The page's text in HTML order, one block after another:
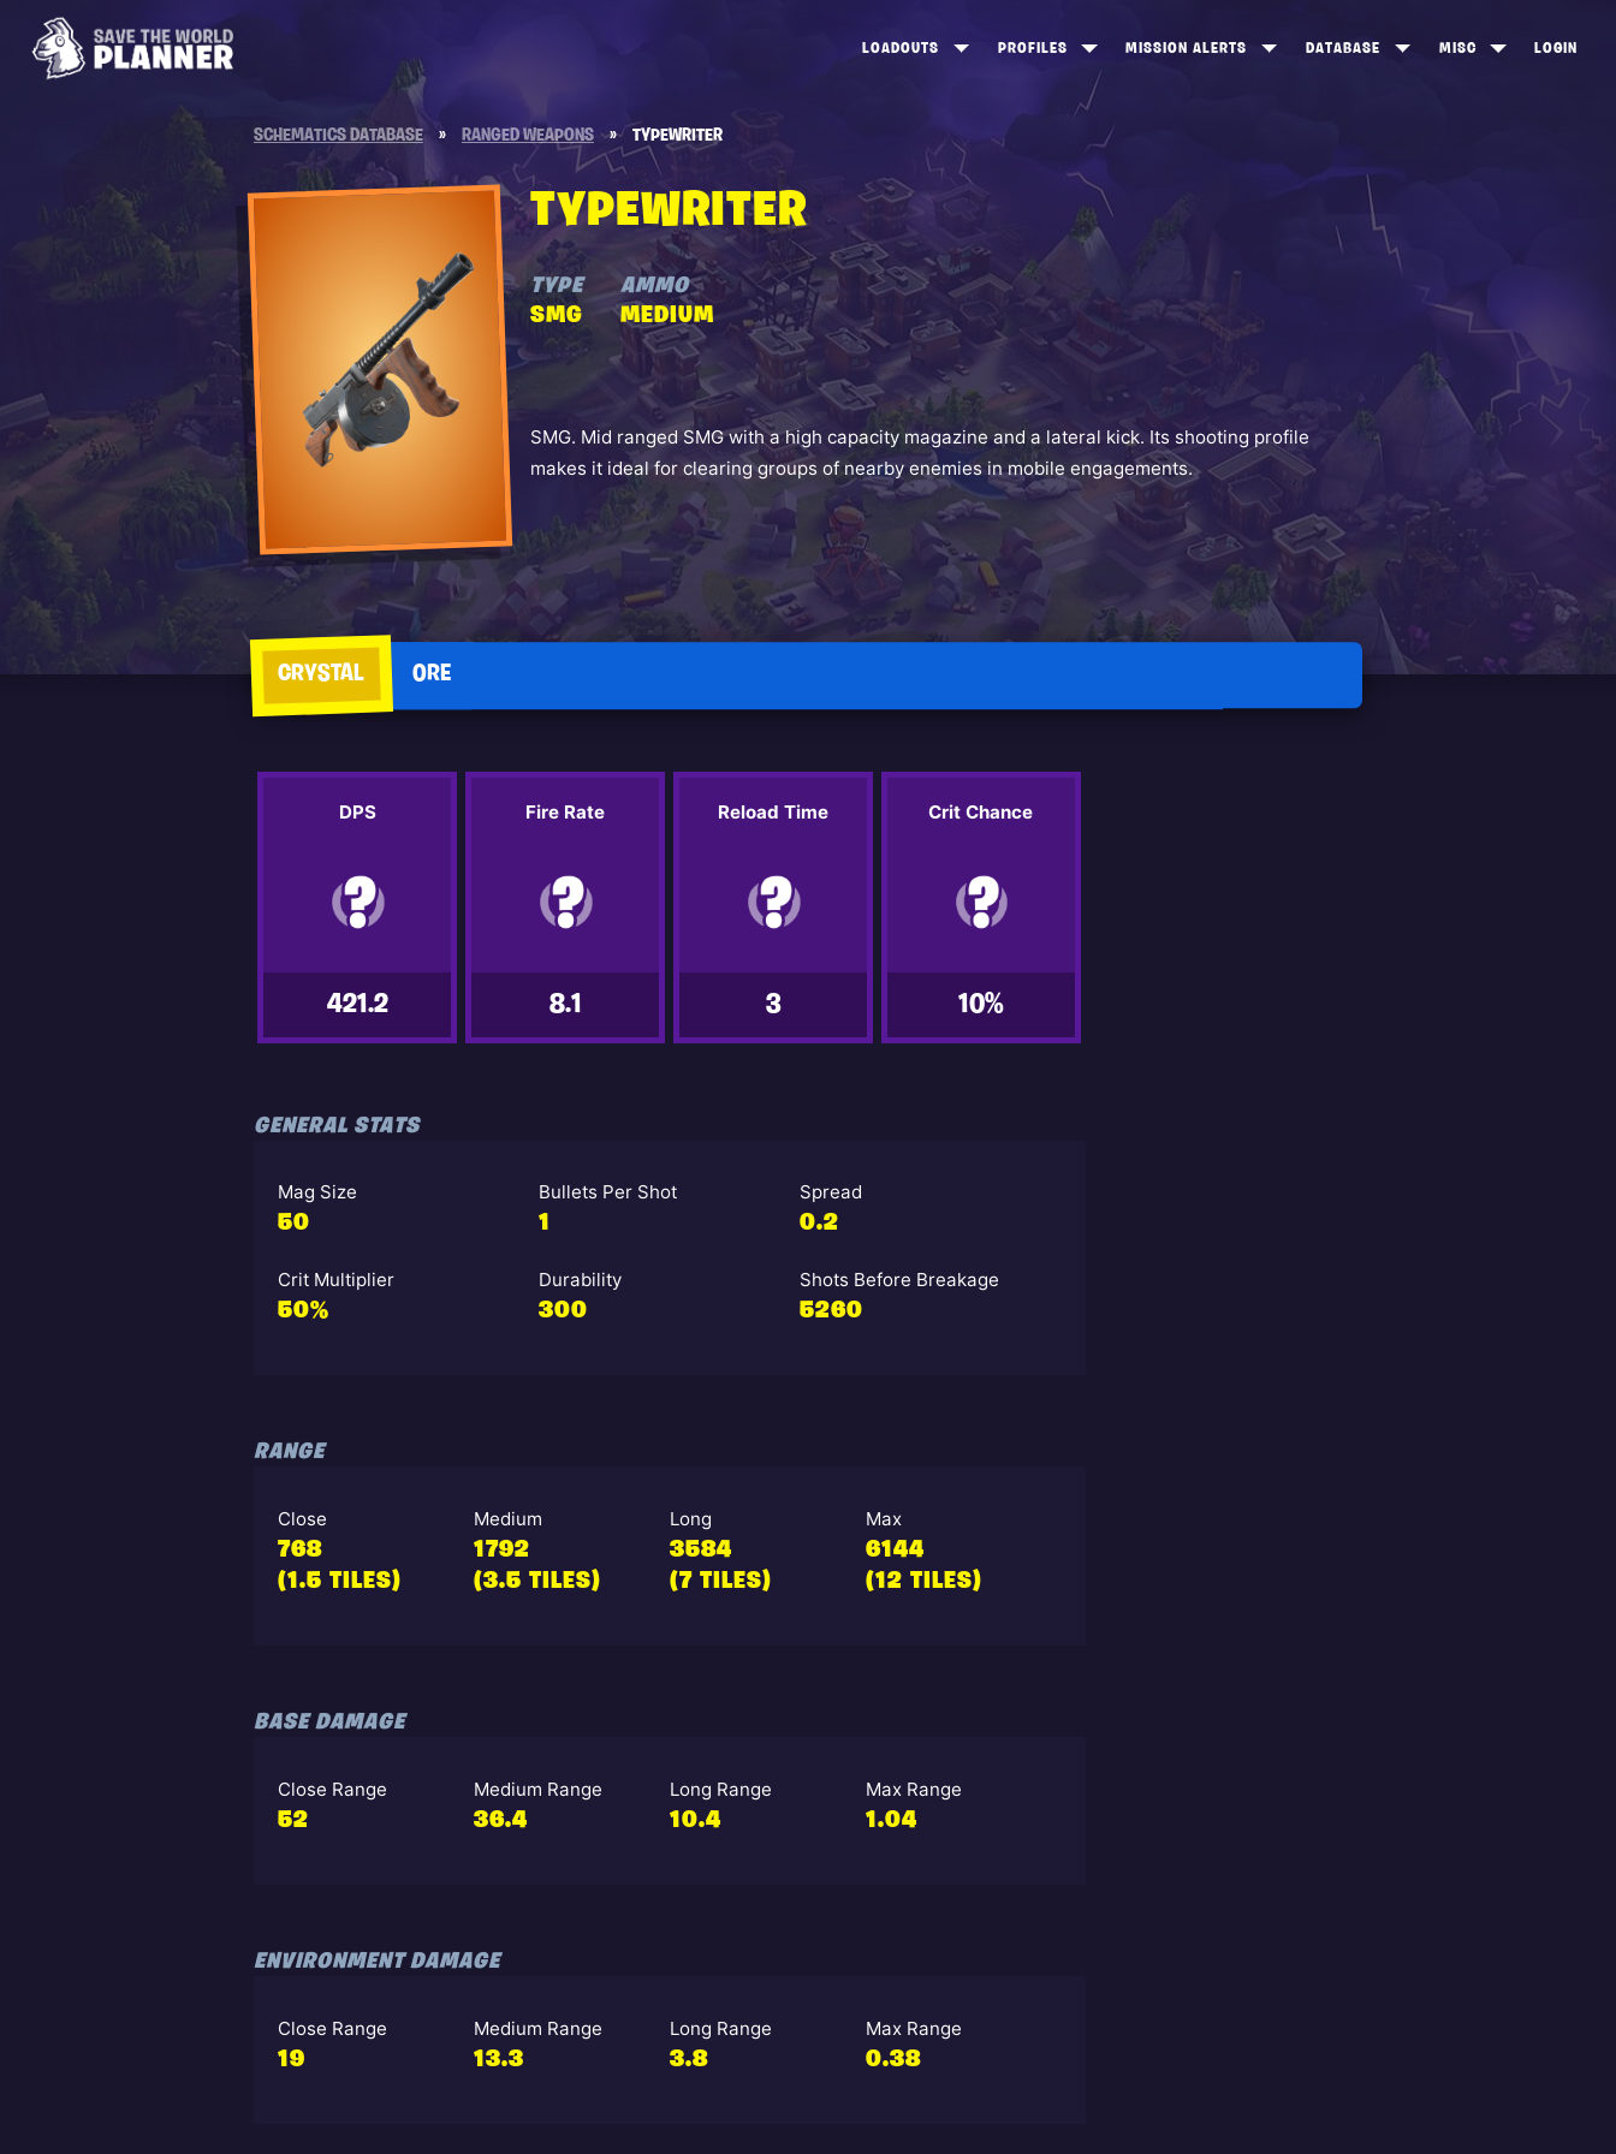
LOADOUTS PROFILES
FROSTNITE TOP 100
STORM KING TOP 100
MISSION ALERTS
STONEWOOD
CANNY VALLEY
DATABASE
SOLDIERS
MELEE WEAPONS
TRAPS
MISC LOGIN
SCHEMATICS DATABASE » RANGED WEAPONS » TYPEWRITER
TYPEWRITER
TYPE
SMG
AMMO
MEDIUM
SMG. Mid ranged SMG with a high capacity magazine and a lateral kick. Its shooting profile
makes it ideal for clearing groups of nearby enemies in mobile engagements.
CRYSTAL ORE
DPS
421.2
Fire Rate
8.1
Reload Time
3
Crit Chance
10%
GENERAL STATS
Mag Size
50
Bullets Per Shot
1
Spread
0.2
Crit Multiplier
50%
Durability
300
Shots Before Breakage
5260
RANGE
Close
768
(1.5 TILES)
Medium
1792
(3.5 TILES)
Long
3584
(7 TILES)
Max
6144
(12 TILES)
BASE DAMAGE
Close Range
52
Medium Range
36.4
Long Range
10.4
Max Range
1.04
ENVIRONMENT DAMAGE
Close Range
19
Medium Range
13.3
Long Range
3.8
Max Range
0.38